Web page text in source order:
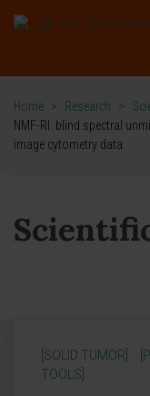
Home > Research >
NMF-RI: blind spectral
image cytometry data
[SOLID TUMOR]
TOOLS]